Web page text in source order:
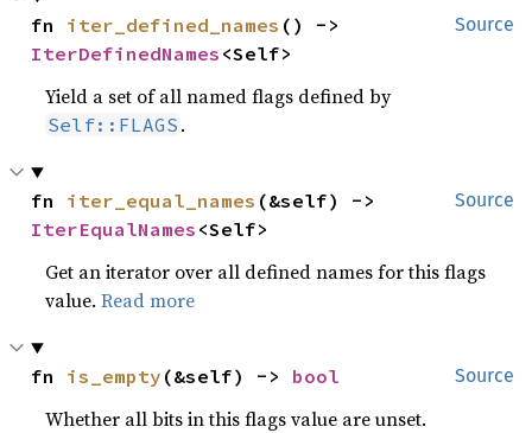
Source
fn iter_defined_names
IterDefinedNames <Self>
Yield a set of all named flags defined by
Self::FLAGS .
Source
fn iter_equal_names
IterEqualNames <Self>
Get an iterator over all defined names for this flags
value.Read more
Source
fn is_empty (&self) -> bool
Whether all bits in this flags value are unset.